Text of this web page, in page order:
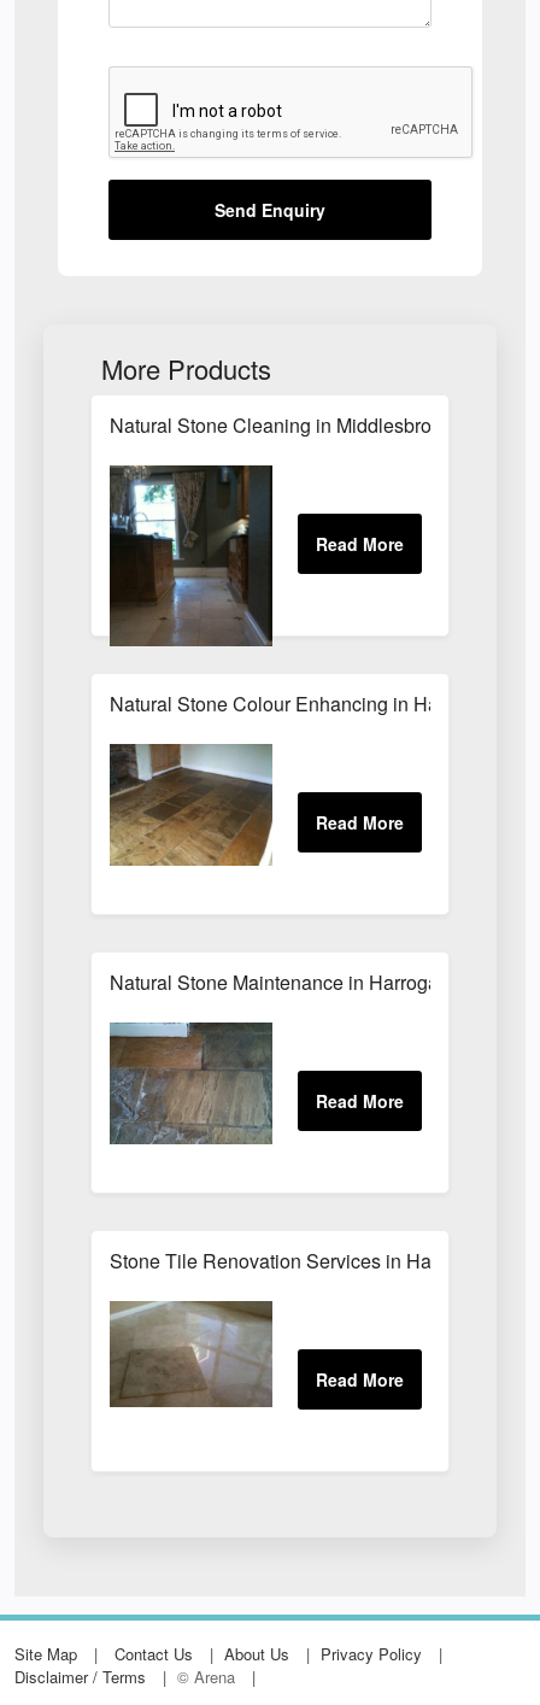
Send Enquiry
More Products
Natural Stone Cleaning in Middlesbrough
Natural Stone Colour Enhancing in Harrogate
Natural Stone Maintenance in Harrogate
Stone Tile Renovation Services in Harrogate
Site Map Contact Us About Us
Privacy Policy
Disclaimer / Terms
© Arena